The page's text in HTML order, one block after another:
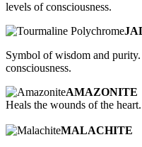
levels of consciousness.
Symbol of wisdom and
consciousness.
AMAZONITE
Heals the wounds of the
MALACHITE